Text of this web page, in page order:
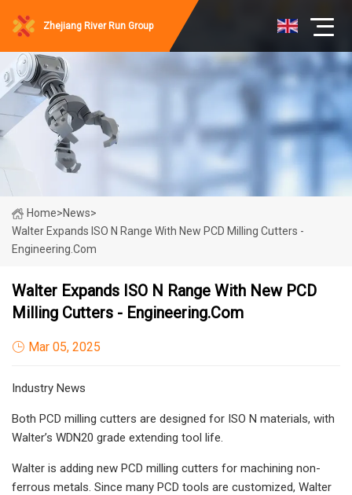
Zhejiang River Run Group
Home>News>
Walter Expands ISO N Range With New PCD Milling Cutters -
Engineering.com
Walter Expands ISO N Range With New PCD
Milling Cutters - Engineering.com
Mar 05, 2025
Industry News
Both PCD milling cutters are designed for ISO N materials, with
Walter’s WDN20 grade extending tool life.
Walter is adding new PCD milling cutters for machining non-
ferrous metals. Since many PCD tools are customized, Walter